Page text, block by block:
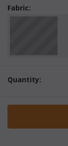
Fabric:
Quantity: